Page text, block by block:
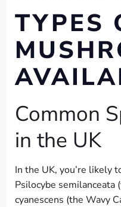
TYPES
Common
in the UK
In the UK, you’re likely
Psilocybe semilanceata
cyanescens (the Wavy